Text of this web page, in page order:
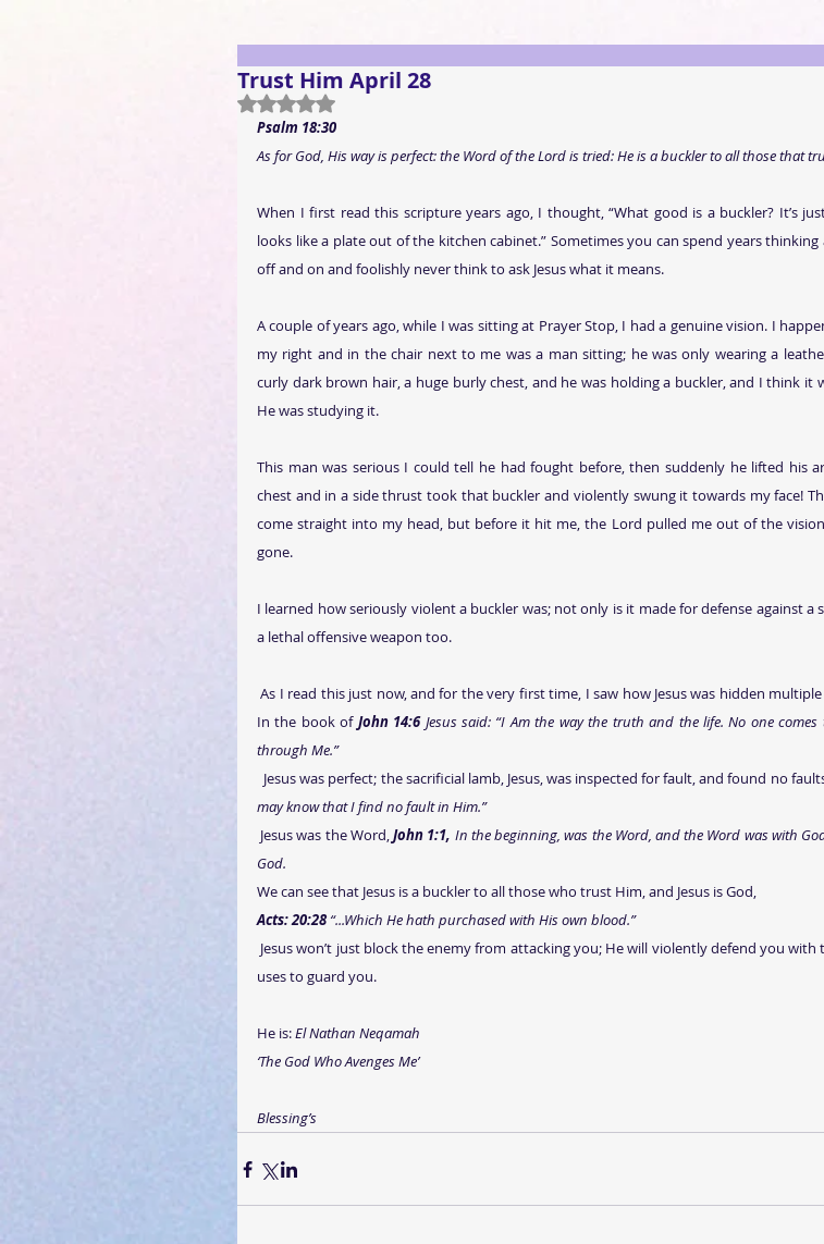
Trust Him April 28
Rated NaN out of 5 stars.
Psalm 18:30
As for God, His way is perfect: the Word of the Lord is tried: He is a buckler to all those that
When I first read this scripture years ago, I thought, “What good is a buckler? It’s
looks like a plate out of the kitchen cabinet.” Sometimes you can spend years
off and on and foolishly never think to ask Jesus what it means.
A couple of years ago, while I was sitting at Prayer Stop, I had a genuine vision. I
my right and in the chair next to me was a man sitting; he was only wearing a
curly dark brown hair, a huge burly chest, and he was holding a buckler, and I think it
He was studying it.
This man was serious I could tell he had fought before, then suddenly he lifted his
chest and in a side thrust took that buckler and violently swung it towards my face!
come straight into my head, but before it hit me, the Lord pulled me out of the
gone.
I learned how seriously violent a buckler was; not only is it made for defense against a
a lethal offensive weapon too.
As I read this just now, and for the very first time, I saw how Jesus was hidden multiple times in this verse.
In the book of John 14:6 Jesus said: “I Am the way the truth and the life. No one comes
through Me.”
Jesus was perfect; the sacrificial lamb, Jesus, was inspected for fault, and found no
may know that I find no fault in Him.”
Jesus was the Word, John 1:1, In the beginning, was the Word, and the Word was with
God.
We can see that Jesus is a buckler to all those who trust Him, and Jesus is God,
Acts: 20:28 “...Which He hath purchased with His own blood.”
uses to guard you.
He is: El Nathan Neqamah
‘The God Who Avenges Me’
Blessing’s